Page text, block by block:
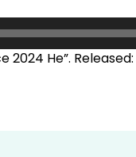
2024 He”.